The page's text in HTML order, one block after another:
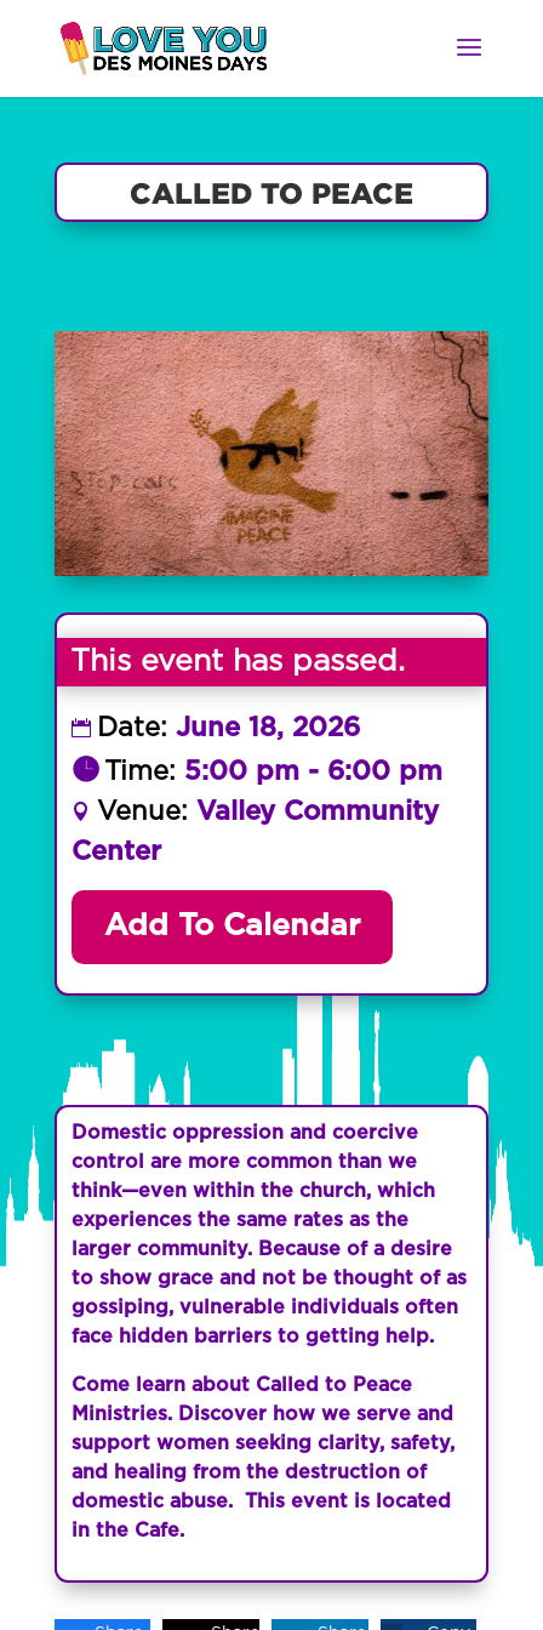
CALLED TO PEACE
This event has passed.
Date: June 18, 2026
Time: 5:00 pm - 6:00 pm
Venue: Valley Community
Center
Add To Calendar
Domestic oppression and coercive
control are more common than we
think—even within the church, which
experiences the same rates as the
larger community. Because of a desire
to show grace and not be thought of as
gossiping, vulnerable individuals often
face hidden barriers to getting help.
Come learn about Called to Peace
Ministries.Discover how we serve and
support women seeking clarity, safety,
and healing from the destruction of
domestic abuse. This event is located
in the Cafe.